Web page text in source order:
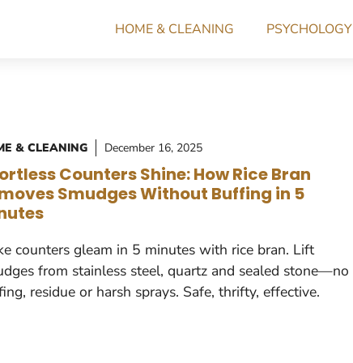
HOME & CLEANING PSYCHOLOGY
& CLEANING December 16, 2025
Counters Shine: How Rice Bran
Smudges Without Buffing in 5
counters gleam in 5 minutes with rice bran. Lift
from stainless steel, quartz and sealed stone—no
residue or harsh sprays. Safe, thrifty, effective.